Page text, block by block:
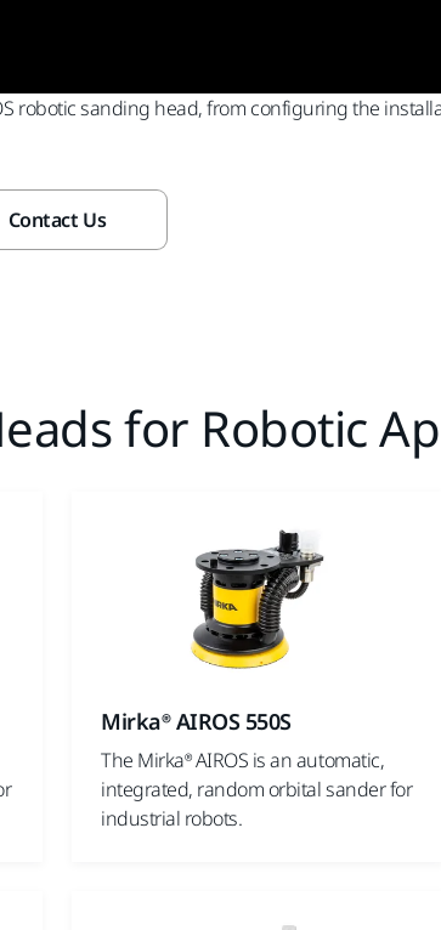
robotic sanding head, from configuring the
Contact Us
for Robotic
Mirka® AIROS 550S
The Mirka® AIROS is an automatic,
integrated, random orbital sander for
industrial robots.